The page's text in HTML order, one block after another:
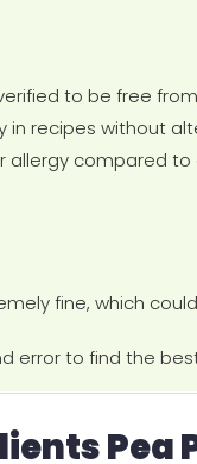
to be free
in recipes without
allergy compared
fine, which
error to find the
Pea